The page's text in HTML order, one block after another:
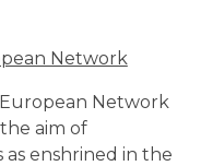
Network
Network
aim of
enshrined in the